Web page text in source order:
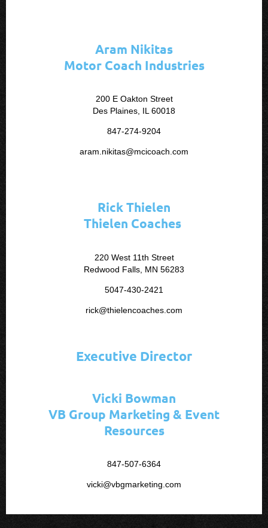
Aram Nikitas
Motor Coach Industries
200 E Oakton Street
Des Plaines, IL 60018
847-274-9204
aram.nikitas@mcicoach.com
Rick Thielen
Thielen Coaches
220 West 11th Street
Redwood Falls, MN 56283
5047-430-2421
rick@thielencoaches.com
Executive Director
Vicki Bowman
VB Group Marketing & Event
Resources
847-507-6364
vicki@vbgmarketing.com